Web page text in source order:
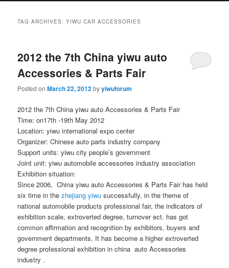
TAG ARCHIVES:YIWU CAR ACCESSORIES
2012 the 7th China yiwu auto
Accessories & Parts Fair
Posted onMarch 22, 2012byyiwuforum
2012 the 7th China yiwu auto Accessories & Parts Fair
Time: on17th -19th May 2012
Location: yiwu international expo center
Organizer: Chinese auto parts industry company
Support units: yiwu city people’s government
Joint unit: yiwu automobile accessories industry association
Exhibition situation:
Since 2006, China yiwu auto Accessories & Parts Fair has held
six time in thezhejiang yiwu successfully, in the theme of
national automobile products professional fair, the indicators of
exhibition scale, extroverted degree, turnover ect. has got
common affirmation and recognition by exhibitors, buyers and
government departments. It has become a higher extroverted
degree professional exhibition in china auto Accessories
industry .